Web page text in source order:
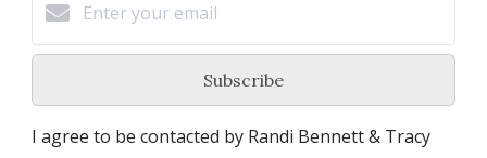
Subscribe
I agree to be contacted by Randi Bennett & Tracy